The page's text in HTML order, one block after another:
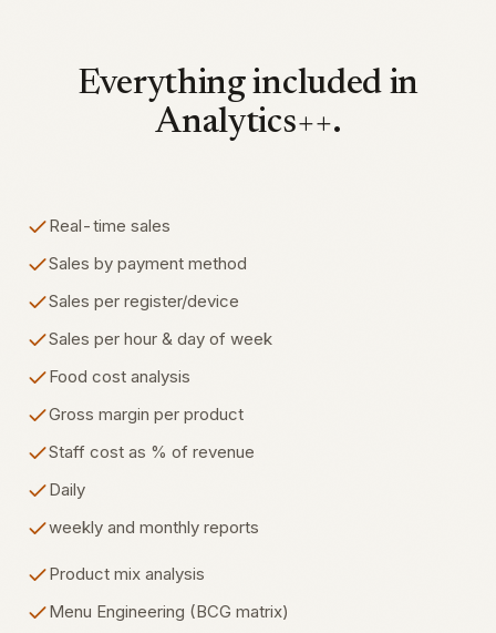
Everything included in
Analytics++.
Real-time sales
Sales by payment method
Sales per register/device
Sales per hour & day of week
Food cost analysis
Gross margin per product
Staff cost as % of revenue
Daily
weekly and monthly reports
Product mix analysis
Menu Engineering (BCG matrix)